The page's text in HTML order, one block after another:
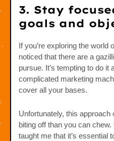
3. Stay
goals and
If you’re exploring the
noticed that there are a
pursue. It’s tempting to do it
complicated marketing
cover all your bases.
Unfortunately, this
biting off than you can
taught me that it’s essential